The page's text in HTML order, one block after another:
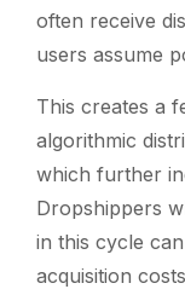
often receive
users assume
This creates a
algorithmic
which further
Dropshippers
in this cycle
acquisition